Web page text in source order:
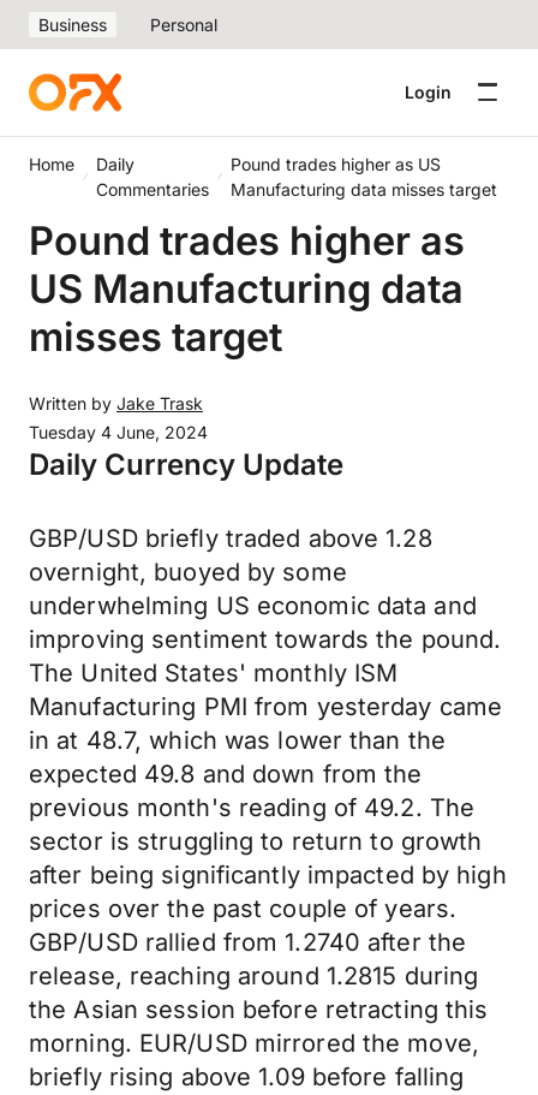
Business Personal
Login
Home
Daily
Commentaries
Pound trades higher as US
Manufacturing data misses target
Pound trades higher as
US Manufacturing data
misses target
Written by Jake Trask
Tuesday 4 June, 2024
Daily Currency Update
GBP/USD briefly traded above 1.28
overnight, buoyed by some
underwhelming US economic data and
improving sentiment towards the pound.
The United States' monthly ISM
Manufacturing PMI from yesterday came
in at 48.7, which was lower than the
expected 49.8 and down from the
previous month's reading of 49.2. The
sector is struggling to return to growth
after being significantly impacted by high
prices over the past couple of years.
GBP/USD rallied from 1.2740 after the
release, reaching around 1.2815 during
the Asian session before retracting this
morning. EUR/USD mirrored the move,
briefly rising above 1.09 before falling